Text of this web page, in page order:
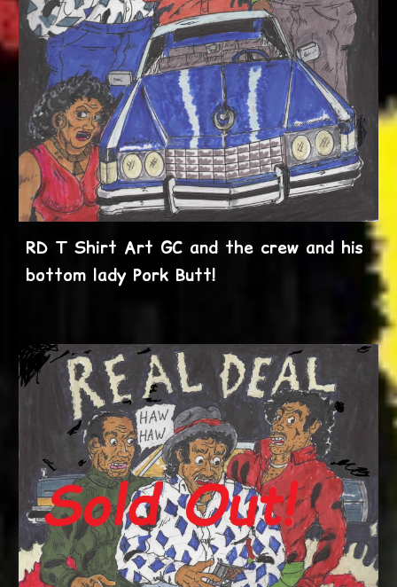
RD T Shirt Art GC and the crew and his
bottom lady Pork Butt!